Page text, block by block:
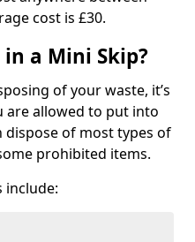
cost is £30.
a Mini Skip?
of your waste, it’s
are allowed to put into
dispose of most types of
prohibited items.
include: